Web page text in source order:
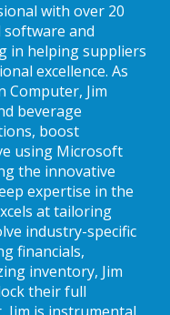
with over 20
software and
in helping suppliers
excellence. As
Computer, Jim
beverage
boost
using Microsoft
the innovative
expertise in the
at tailoring
industry-specific
financials,
inventory, Jim
their full